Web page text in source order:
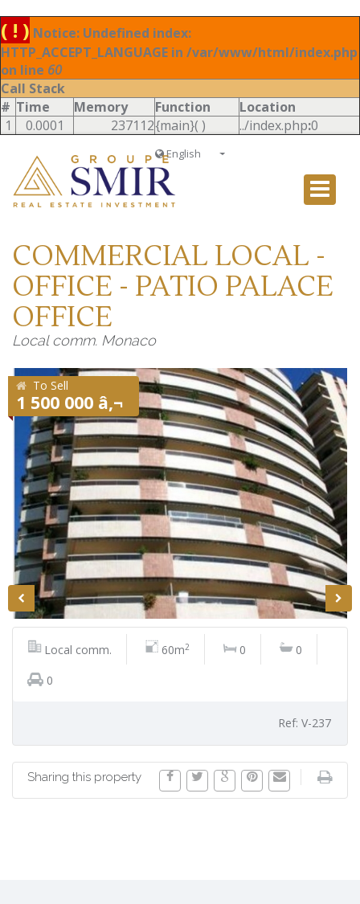
( ! ) Notice: Undefined index:
HTTP_ACCEPT_LANGUAGE in /var/www/html/index.php
on line 60
Call Stack
# Time Memory Function
Location
1
0.0001 237112{main}( ) ../index.php:0
English
Italiano
COMMERCIAL LOCAL -
OFFICE - PATIO PALACE
OFFICE
Local comm. Monaco
To Sell
1 500 000 â‚¬
Local comm. 60m2 0
0
0
Ref: V-237
Sharing this property